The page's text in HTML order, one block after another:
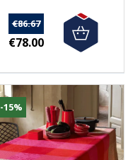
€86.67
€78.00
-15%